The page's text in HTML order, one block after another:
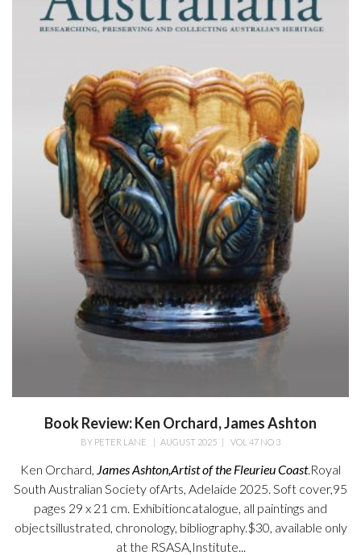
Book Review: Ken Orchard, James Ashton
BY PETER LANE | AUGUST 2025 | VOL 47 NO 3
Ken Orchard, James Ashton,Artist of the Fleurieu Coast. Royal
South Australian Society ofArts, Adelaide 2025. Soft cover,95
pages 29 x 21 cm. Exhibitioncatalogue, all paintings and
objectsillustrated, chronology, bibliography.$30, available only
at the RSASA,Institute...